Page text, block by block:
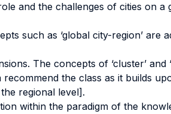
and the challenges of cities on a
such as ‘global city-region’ are
The concepts of ‘cluster’ and
the class as it builds
regional level].
within the paradigm of the